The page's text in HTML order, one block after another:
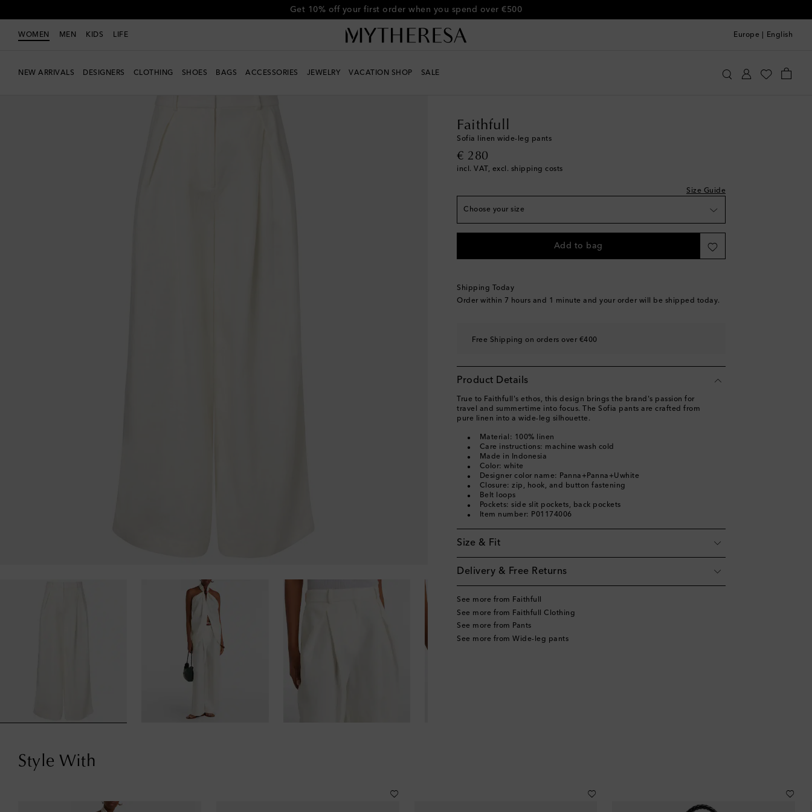
Get 10% off your first order when you spend over €500
WOMEN MEN KIDS LIFE Europe English
NEW ARRIVALS DESIGNERS CLOTHING SHOES BAGS ACCESSORIES JEWELRY VACATION SHOP SALE
Faithfull
Sofia linen wide-leg pants
€ 280
original price
incl. VAT, excl. shipping costs
Size Guide
Choose your size
XS
S
M
L
XL+
Add to bag
Shipping Today
Order within 7 hours and 1 minute and your order will be shipped today.
Free Shipping on orders over €400
Product Details
True to Faithfull's ethos, this design brings the brand's passion for
travel and summertime into focus. The Sofia pants are crafted from
pure linen into a wide-leg silhouette.
Material: 100% linen
Care instructions: machine wash cold
Made in Indonesia
Color: white
Designer color name: Panna+Panna+Uwhite
Closure: zip, hook, and button fastening
Belt loops
Pockets: side slit pockets, back pockets
Item number: P01174006
Size & Fit
Delivery & Free Returns
See more from Faithfull
See more from Faithfull Clothing
See more from Pants
See more from Wide-leg pants
Style With